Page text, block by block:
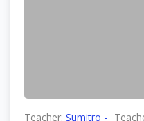
Teacher: Sumitro -